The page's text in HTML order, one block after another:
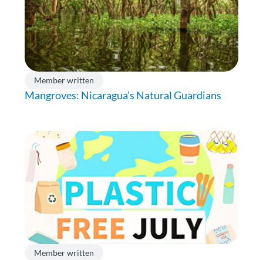
Member written
Mangroves: Nicaragua’s Natural Guardians
Member written